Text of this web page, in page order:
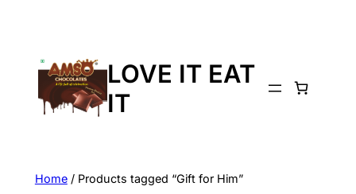
LOVE IT EAT
IT
Home/ Products tagged “Gift for Him”